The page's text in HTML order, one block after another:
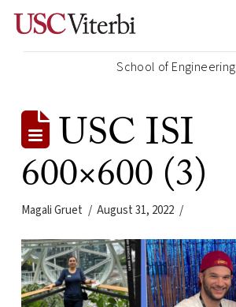
School of Engineering
USC ISI
600×600 (3)
Magali Gruet August 31, 2022